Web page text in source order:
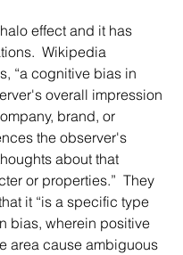
effect and it has
Wikipedia
“a cognitive bias in
overall impression
brand, or
the observer's
about that
or properties.”  They
it “is a specific type
bias, wherein positive
area cause ambiguous